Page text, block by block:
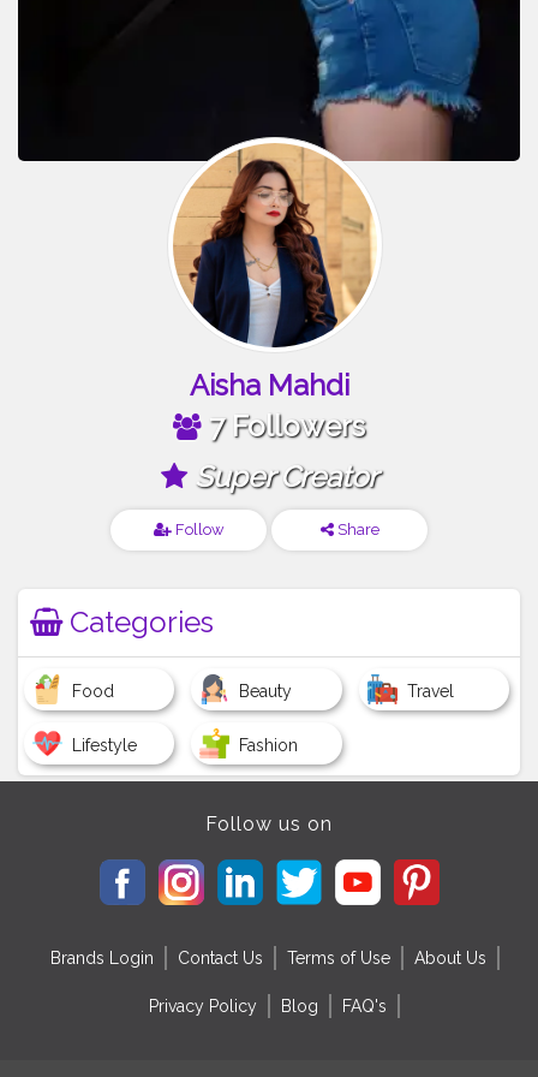
Aisha Mahdi
7 Followers
Super Creator
Follow Share
Categories
Food Beauty Travel
Lifestyle Fashion
Follow us on
Brands Login Contact Us Terms of Use About Us
Privacy Policy Blog FAQ's